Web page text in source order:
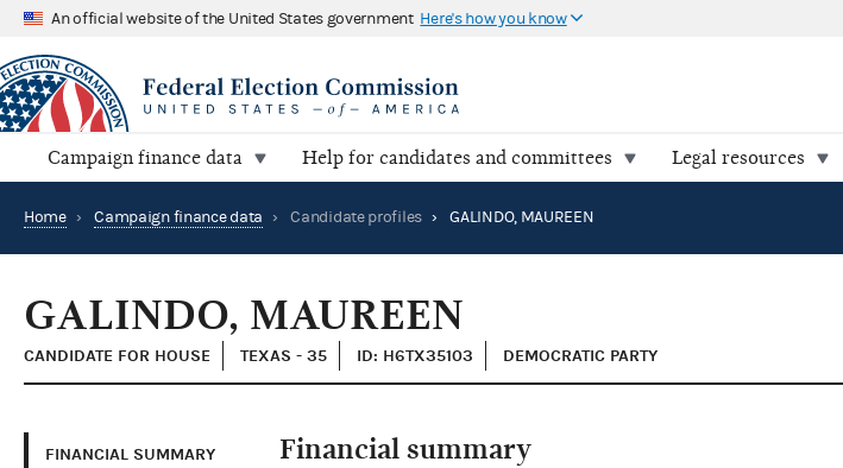
An official website of the United States government Here's how you know
Campaign finance data Help for candidates and committees Legal resources
Home › Campaign finance data › Candidate profiles › GALINDO, MAUREEN
GALINDO, MAUREEN
CANDIDATE FOR HOUSE TEXAS - 35 ID: H6TX35103 DEMOCRATIC PARTY
FINANCIAL SUMMARY Financial summary